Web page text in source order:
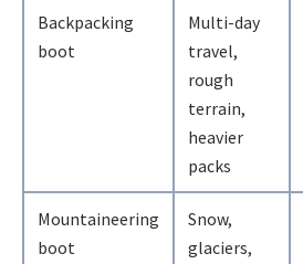
Backpacking
boot
Multi-day
travel,
rough
terrain,
heavier
packs
Mountaineering
boot
Snow,
glaciers,